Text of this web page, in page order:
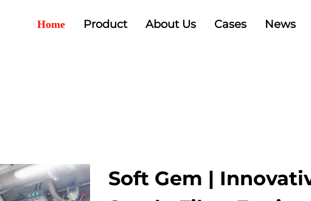
Home Product About Us Cases News
Soft Gem |